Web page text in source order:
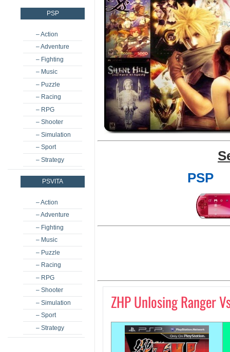
PSP
– Action
– Adventure
– Fighting
– Music
– Puzzle
– Racing
– RPG
– Shooter
– Simulation
– Sport
– Strategy
PSVITA
– Action
– Adventure
– Fighting
– Music
– Puzzle
– Racing
– RPG
– Shooter
– Simulation
– Sport
– Strategy
PSP
ZHP Unlosing Ranger